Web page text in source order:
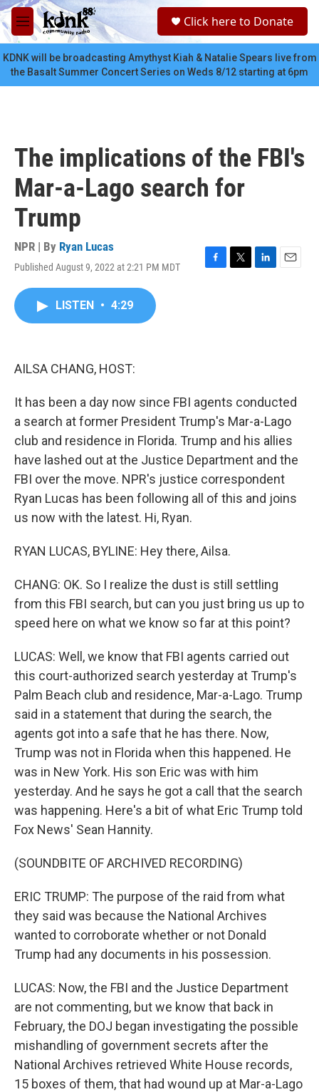
Skip to main content
M
e
n
u
c
Click here to Donate
KDNK will be broadcasting Amythyst Kiah & Natalie Spears live from
the Basalt Summer Concert Series on Weds 8/12 starting at 6pm
The implications of the FBI's
Mar-a-Lago search for
Trump
NPR | By Ryan Lucas
Published August 9, 2022 at 2:21 PM MDT
F
T
L
E
LISTEN • 4:29
AILSA CHANG, HOST:
It has been a day now since FBI agents conducted
a search at former President Trump's Mar-a-Lago
club and residence in Florida. Trump and his allies
have lashed out at the Justice Department and the
FBI over the move. NPR's justice correspondent
Ryan Lucas has been following all of this and joins
us now with the latest. Hi, Ryan.
RYAN LUCAS, BYLINE: Hey there, Ailsa.
CHANG: OK. So I realize the dust is still settling
from this FBI search, but can you just bring us up to
speed here on what we know so far at this point?
LUCAS: Well, we know that FBI agents carried out
this court-authorized search yesterday at Trump's
Palm Beach club and residence, Mar-a-Lago. Trump
said in a statement that during the search, the
agents got into a safe that he has there. Now,
Trump was not in Florida when this happened. He
was in New York. His son Eric was with him
yesterday. And he says he got a call that the search
was happening. Here's a bit of what Eric Trump told
Fox News' Sean Hannity.
(SOUNDBITE OF ARCHIVED RECORDING)
ERIC TRUMP: The purpose of the raid from what
they said was because the National Archives
wanted to corroborate whether or not Donald
Trump had any documents in his possession.
LUCAS: Now, the FBI and the Justice Department
are not commenting, but we know that back in
February, the DOJ began investigating the possible
mishandling of government secrets after the
National Archives retrieved White House records,
15 boxes of them, that had wound up at Mar-a-Lago